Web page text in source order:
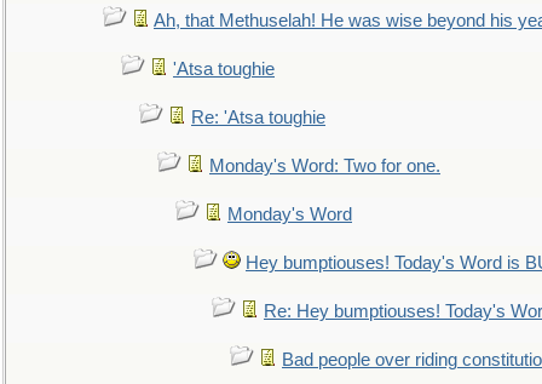
Ah, that Methuselah! He was wise beyond his
'Atsa toughie
Re: 'Atsa toughie
Monday's Word: Two for one.
Monday's Word
Hey bumptiouses! Today's Word is
Re: Hey bumptiouses! Today's
Bad people over riding